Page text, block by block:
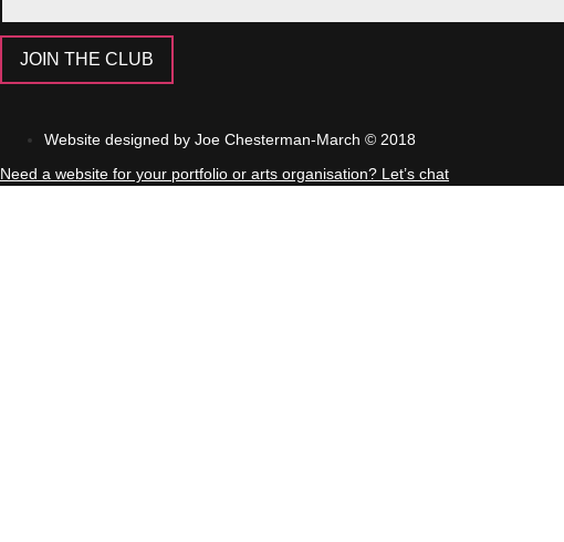
JOIN THE CLUB
Website designed by Joe Chesterman-March © 2018
Need a website for your portfolio or arts organisation? Let’s chat